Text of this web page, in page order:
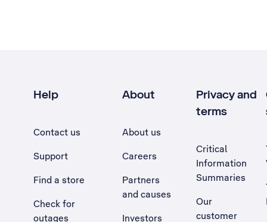
Help
Contact us
Support
Find a store
Check for
outages
About
About us
Careers
Partners
and causes
Investors
Privacy and
terms
Critical
Information
Summaries
Our
customer